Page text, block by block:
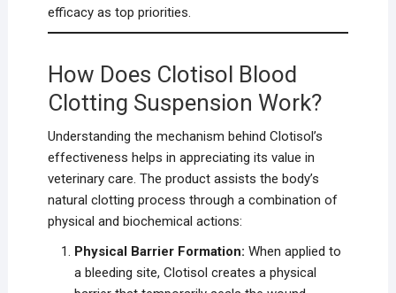
efficacy as top priorities.
How Does Clotisol Blood
Clotting Suspension Work?
Understanding the mechanism behind Clotisol’s
effectiveness helps in appreciating its value in
veterinary care. The product assists the body’s
natural clotting process through a combination of
physical and biochemical actions:
Physical Barrier Formation: When applied to
a bleeding site, Clotisol creates a physical